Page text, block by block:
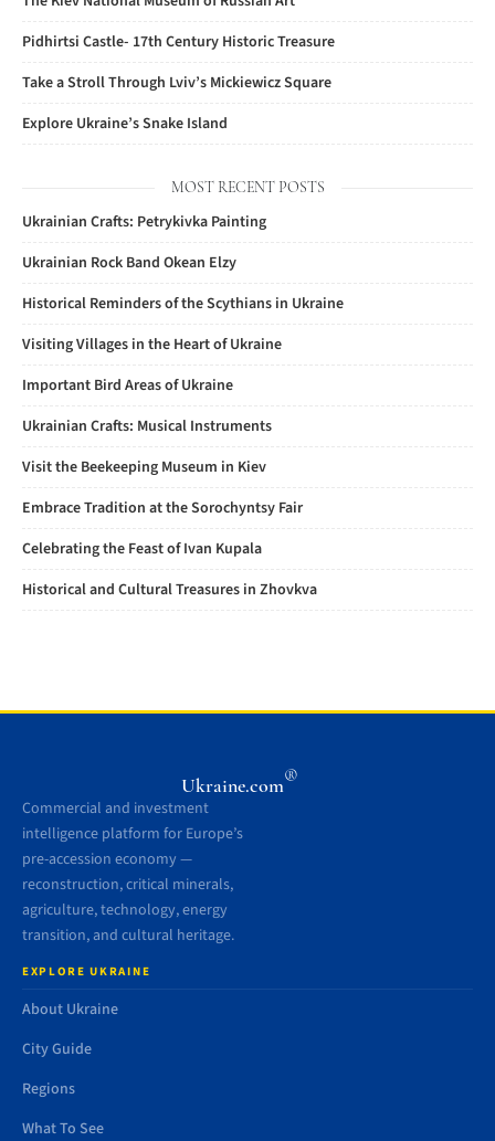
Pidhirtsi Castle- 17th Century Historic Treasure
Take a Stroll Through Lviv’s Mickiewicz Square
Explore Ukraine’s Snake Island
MOST RECENT POSTS
Ukrainian Crafts: Petrykivka Painting
Ukrainian Rock Band Okean Elzy
Historical Reminders of the Scythians in Ukraine
Visiting Villages in the Heart of Ukraine
Important Bird Areas of Ukraine
Ukrainian Crafts: Musical Instruments
Visit the Beekeeping Museum in Kiev
Embrace Tradition at the Sorochyntsy Fair
Celebrating the Feast of Ivan Kupala
Historical and Cultural Treasures in Zhovkva
Ukraine.com®
Commercial and investment
intelligence platform for Europe’s
pre-accession economy —
reconstruction, critical minerals,
agriculture, technology, energy
transition, and cultural heritage.
EXPLORE UKRAINE
About Ukraine
City Guide
Regions
What To See